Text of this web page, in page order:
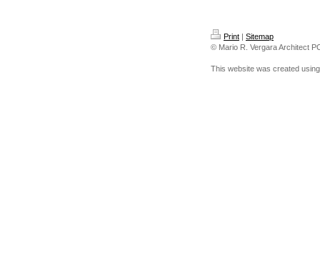
Print | Sitemap
© Mario R. Vergara Architect
This website was created